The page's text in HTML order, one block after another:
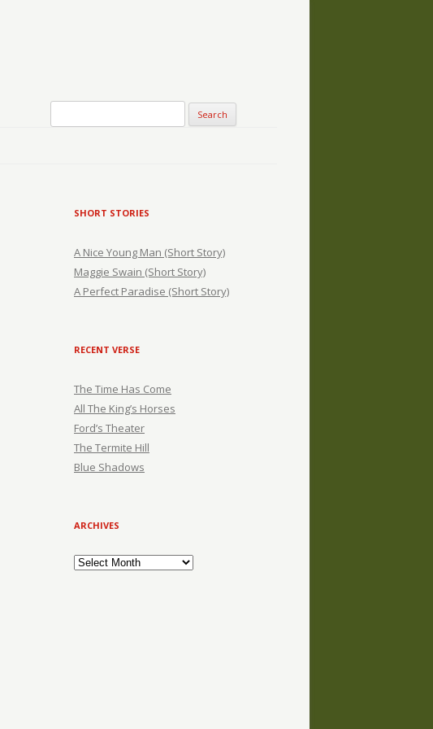
SHORT STORIES
A Nice Young Man (Short Story)
Maggie Swain (Short Story)
A Perfect Paradise (Short Story)
RECENT VERSE
The Time Has Come
All The King’s Horses
Ford’s Theater
The Termite Hill
Blue Shadows
ARCHIVES
Archives